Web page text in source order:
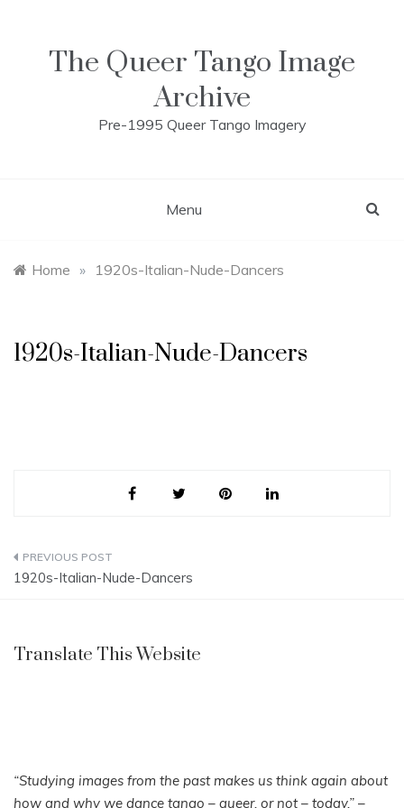
The Queer Tango Image
Archive
Pre-1995 Queer Tango Imagery
Menu
Home » 1920s-Italian-Nude-Dancers
1920s-Italian-Nude-Dancers
Post
1920s-Italian-Nude-Dancers
Translate This Website
“Studying images from the past makes us think again about
how and why we dance tango – queer, or not – today.” –